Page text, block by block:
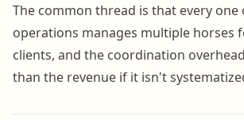
The common thread is that every one
operations manages multiple horses
clients, and the coordination
than the revenue if it isn't